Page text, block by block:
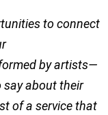
to connect
by artists—
say about their
of a service that